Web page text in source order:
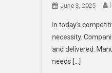
June 3, 2025
In today’s
necessity.
and delivered.
needs […]